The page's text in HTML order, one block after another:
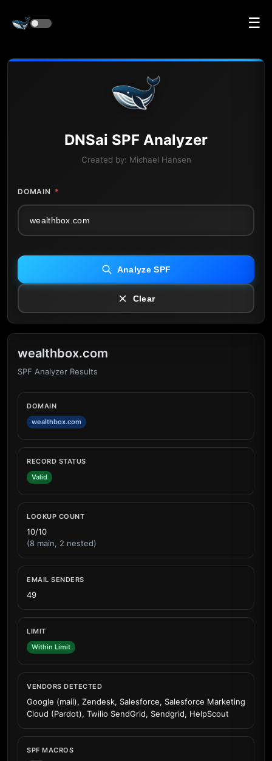
☰
DNSai SPF Analyzer
Created by: Michael Hansen
DOMAIN *
Analyze SPF
Clear
wealthbox.com
SPF Analyzer Results
DOMAIN
wealthbox.com
RECORD STATUS
Valid
LOOKUP COUNT
10/10
(8 main, 2 nested)
EMAIL SENDERS
49
LIMIT
Within Limit
VENDORS DETECTED
Google (mail), Zendesk, Salesforce, Salesforce Marketing
Cloud (Pardot), Twilio SendGrid, Sendgrid, HelpScout
SPF MACROS